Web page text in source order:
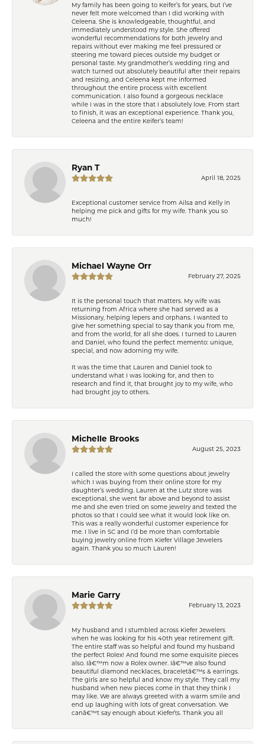
My family has been going to Keifer’s for years, but I’ve
never felt more welcomed than I did working with
Celeena. She is knowledgeable, thoughtful, and
immediately understood my style. She offered
wonderful recommendations for both jewelry and
repairs without ever making me feel pressured or
steering me toward pieces outside my budget or
personal taste. My grandmother’s wedding ring and
watch turned out absolutely beautiful after their repairs
and resizing, and Celeena kept me informed
throughout the entire process with excellent
communication. I also found a gorgeous necklace
while I was in the store that I absolutely love. From start
to finish, it was an exceptional experience. Thank you,
Celeena and the entire Keifer’s team!
Ryan T
April 18, 2025
Exceptional customer service from Ailsa and Kelly in
helping me pick and gifts for my wife. Thank you so
much!
Michael Wayne Orr
February 27, 2025
It is the personal touch that matters. My wife was
returning from Africa where she had served as a
Missionary, helping lepers and orphans. I wanted to
give her something special to say thank you from me,
and from the world, for all she does. I turned to Lauren
and Daniel, who found the perfect memento: unique,
special, and now adorning my wife.
It was the time that Lauren and Daniel took to
understand what I was looking for, and then to
research and find it, that brought joy to my wife, who
had brought joy to others.
Michelle Brooks
August 25, 2023
I called the store with some questions about jewelry
which I was buying from their online store for my
daughter’s wedding. Lauren at the Lutz store was
exceptional, she went far above and beyond to assist
me and she even tried on some jewelry and texted the
photos so that I could see what it would look like on.
This was a really wonderful customer experience for
me. I live in SC and I’d be more than comfortable
buying jewelry online from Kiefer Village Jewelers
again. Thank you so much Lauren!
Marie Garry
February 13, 2023
My husband and I stumbled across Kiefer Jewelers
when he was looking for his 40th year retirement gift.
The entire staff was so helpful and found my husband
the perfect Rolex! And found me some exquisite pieces
also. Iâ€™m now a Rolex owner. Iâ€™ve also found
beautiful diamond necklaces, braceletâ€™s & earrings.
The girls are so helpful and know my style. They call my
husband when new pieces come in that they think I
may like. We are always greeted with a warm smile and
end up laughing with lots of great conversation. We
canâ€™t say enough about Kiefer\'s. Thank you all